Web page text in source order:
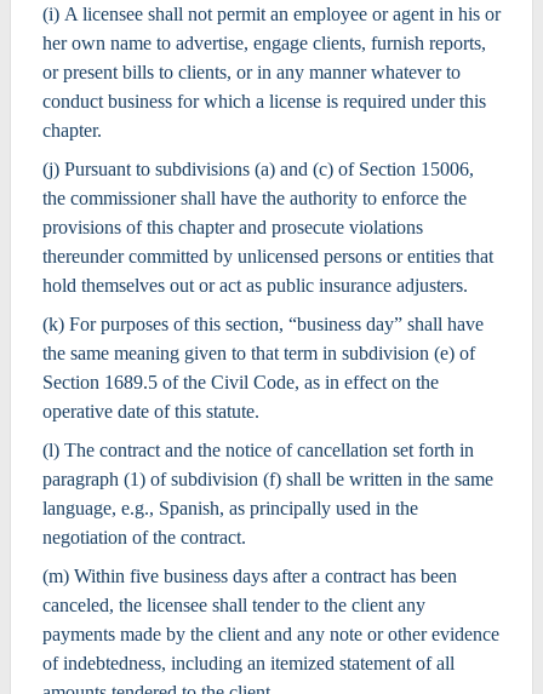
(i) A licensee shall not permit an employee or agent in his or
her own name to advertise, engage clients, furnish reports,
or present bills to clients, or in any manner whatever to
conduct business for which a license is required under this
chapter.
(j) Pursuant to subdivisions (a) and (c) of Section 15006,
the commissioner shall have the authority to enforce the
provisions of this chapter and prosecute violations
thereunder committed by unlicensed persons or entities that
hold themselves out or act as public insurance adjusters.
(k) For purposes of this section, “business day” shall have
the same meaning given to that term in subdivision (e) of
Section 1689.5 of the Civil Code, as in effect on the
operative date of this statute.
(l) The contract and the notice of cancellation set forth in
paragraph (1) of subdivision (f) shall be written in the same
language, e.g., Spanish, as principally used in the
negotiation of the contract.
(m) Within five business days after a contract has been
canceled, the licensee shall tender to the client any
payments made by the client and any note or other evidence
of indebtedness, including an itemized statement of all